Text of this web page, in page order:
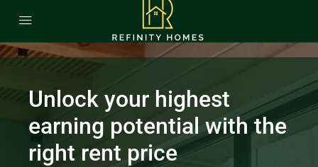
Unlock your highest
earning potential with the
right rent price